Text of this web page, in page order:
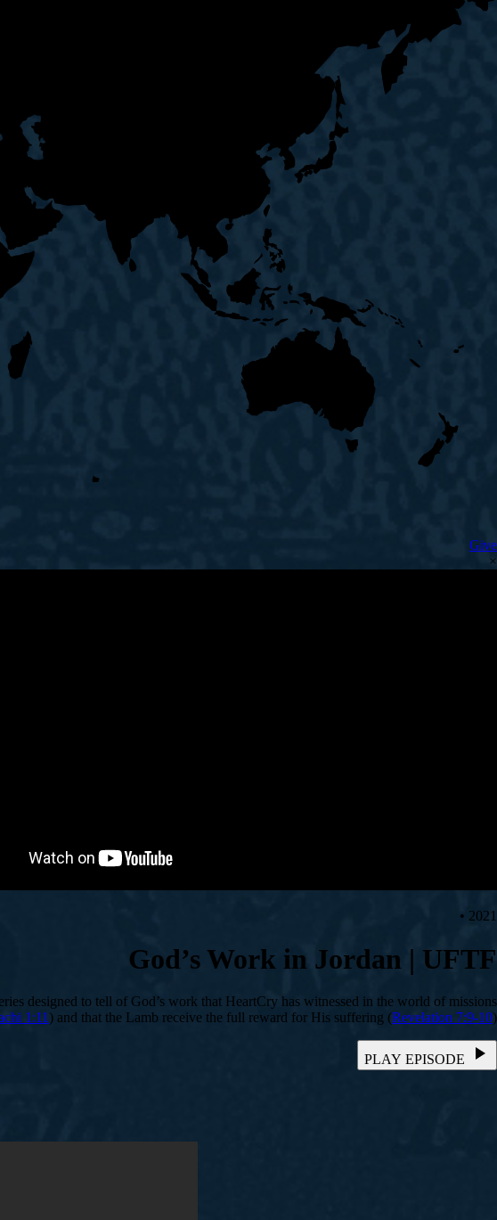
Give
×
2021 •
God’s Work in Jordan | UFTF
designed to tell of God’s work that HeartCry has witnessed in the world of missions.
1:11 ) and that the Lamb receive the full reward for His suffering (Revelation 7:9-10).